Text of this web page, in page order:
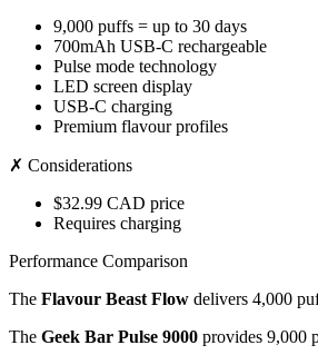
9,000 puffs = up to 30 days
700mAh USB-C rechargeable
Pulse mode technology
LED screen display
USB-C charging
Premium flavour profiles
✗ Considerations
$32.99 CAD price
Requires charging
Performance Comparison
The Flavour Beast Flow delivers 4,000
The Geek Bar Pulse 9000 provides 9,000